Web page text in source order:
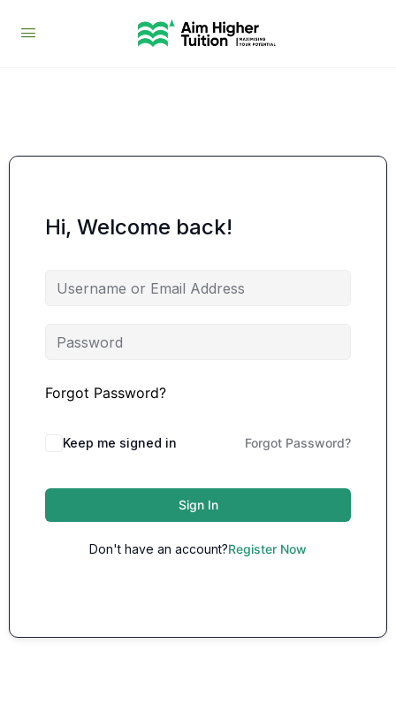
Hi, Welcome back!
Forgot Password?
Keep me signed in Forgot Password?
Sign In
Don't have an account?Register Now